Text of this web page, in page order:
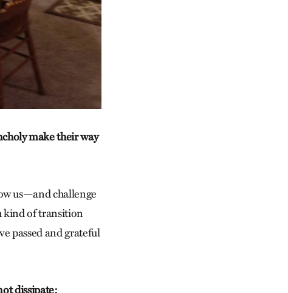
make their way
us—and challenge
kind of transition
passed and grateful
dissipate;